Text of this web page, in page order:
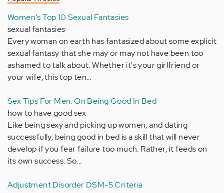
Women's Top 10 Sexual Fantasies
sexual fantasies
Every woman on earth has fantasized about some explicit
sexual fantasy that she may or may not have been too
ashamed to talk about. Whether it's your girlfriend or
your wife, this top ten…
Sex Tips For Men: On Being Good In Bed
how to have good sex
Like being sexy and picking up women, and dating
successfully, being good in bed is a skill that will never
develop if you fear failure too much. Rather, it feeds on
its own success. So…
Adjustment Disorder DSM-5 Criteria